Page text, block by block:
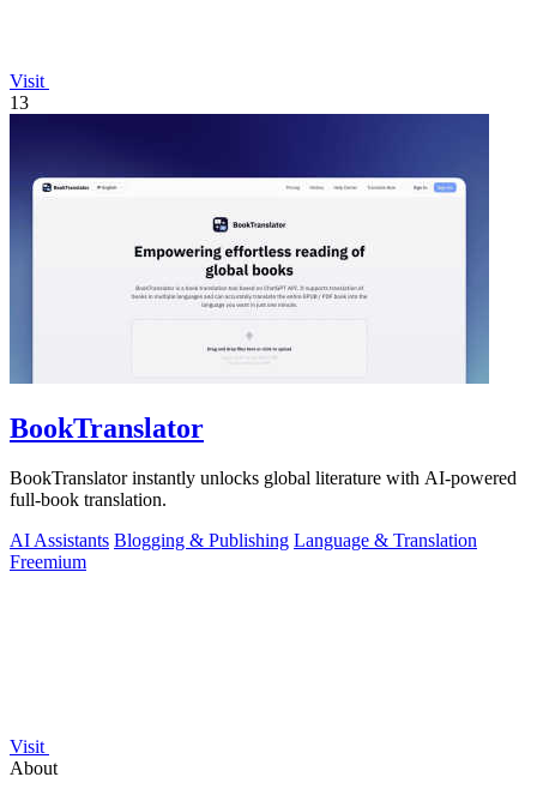
Visit
13
BookTranslator
BookTranslator instantly unlocks global literature with AI-powered
full-book translation.
AI Assistants Blogging & Publishing Language & Translation
Freemium
Visit
About